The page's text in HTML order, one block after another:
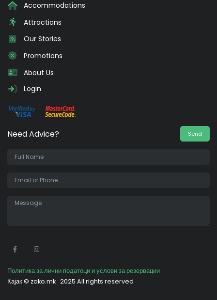
Accommodations
Attractions
Our Stories
Promotions
About Us
Login
Need Advice? Send
Политика за лични податоци и услови за резервации
Кајак © zako.mk 2025 All rights reserved